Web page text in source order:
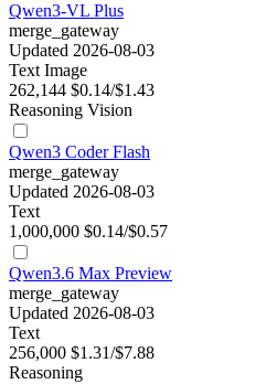
Qwen3-VL Plus
merge_gateway
Updated 2026-08-03
Text Image
262,144 $0.14/$1.43
Reasoning Vision
Qwen3 Coder Flash
merge_gateway
Updated 2026-08-03
Text
1,000,000 $0.14/$0.57
Qwen3.6 Max Preview
merge_gateway
Updated 2026-08-03
Text
256,000 $1.31/$7.88
Reasoning